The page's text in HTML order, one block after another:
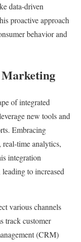
data-driven
proactive approach
behavior and
of integrated
new tools and
Embracing
real-time analytics,
integration
to increased
various channels
track customer
(CRM)